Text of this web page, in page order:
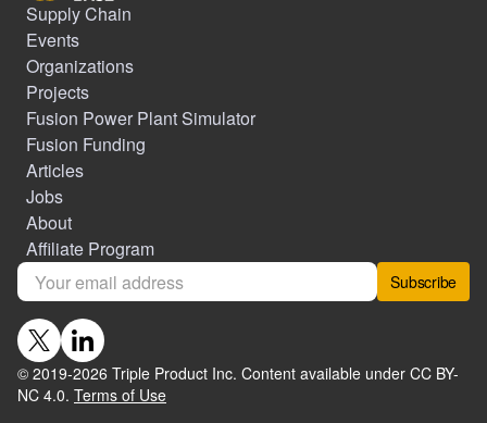
Supply Chain
Events
Organizations
Projects
Fusion Power Plant Simulator
Fusion Funding
Articles
Jobs
About
Affiliate Program
Subscribe
© 2019-2026 Triple Product Inc. Content available under CC BY-
NC 4.0. Terms of Use